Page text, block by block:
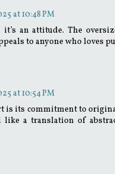
at 10:48 PM
it’s an attitude. The
to anyone who loves
at 10:54 PM
is its commitment to
a translation of